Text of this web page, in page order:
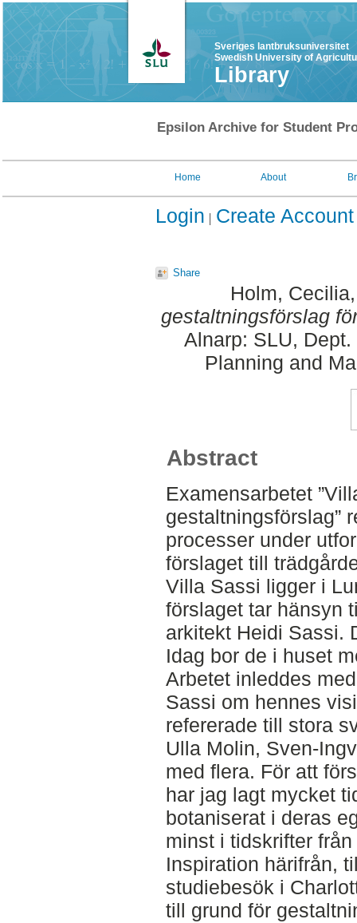
Sveriges lantbruksuniversitet
Swedish University of
Library
Epsilon Archive for Student
Home About
Login Create Account
Share
Holm, Cecilia
gestaltningsförslag
Alnarp: SLU,
Planning and
Abstract
Examensarbetet
gestaltningsförslag”
processer under
förslaget till
Villa Sassi ligger i
förslaget tar hänsyn
arkitekt Heidi Sassi.
Idag bor de i huset
Arbetet inleddes
Sassi om hennes
refererade till stora
Ulla Molin, Sven-
med flera. För att
har jag lagt mycket
botaniserat i deras
minst i tidskrifter
Inspiration härifrån,
studiebesök i
till grund för